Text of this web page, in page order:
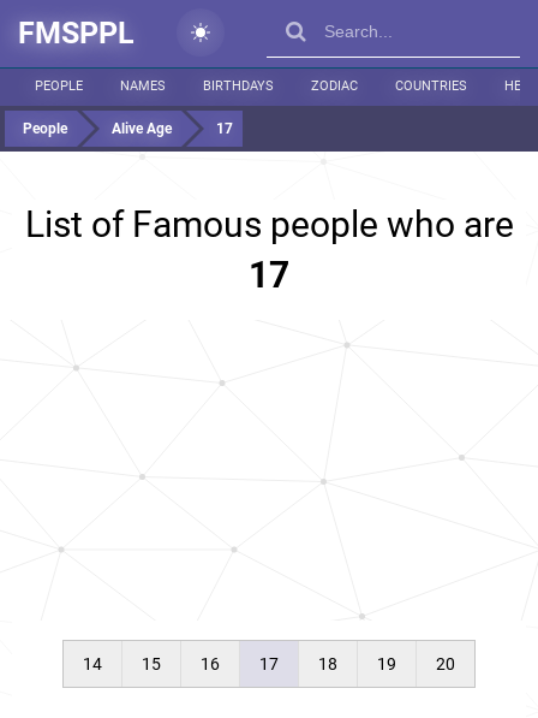
FMSPPL
PEOPLE NAMES BIRTHDAYS ZODIAC COUNTRIES
People Alive Age 17
List of Famous people who are
17
14 15 16 17 18 19 20